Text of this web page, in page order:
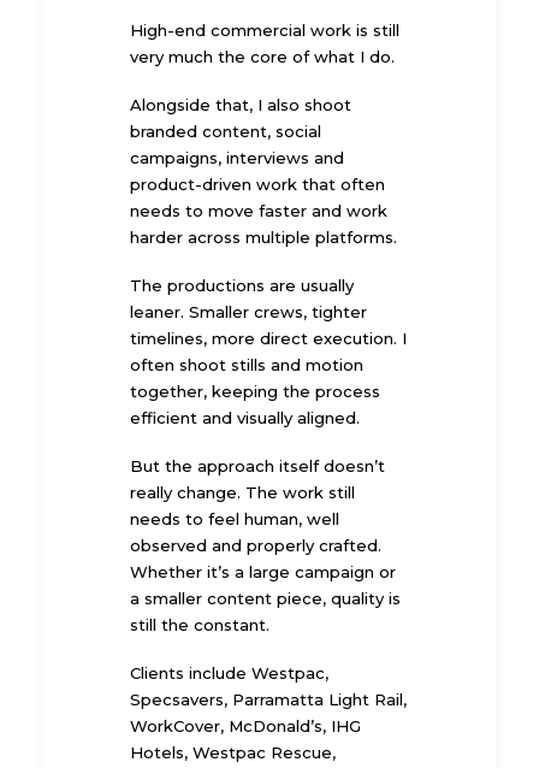
High-end commercial work is still
very much the core of what I do.
Alongside that, I also shoot
branded content, social
campaigns, interviews and
product-driven work that often
needs to move faster and work
harder across multiple platforms.
The productions are usually
leaner. Smaller crews, tighter
timelines, more direct execution. I
often shoot stills and motion
together, keeping the process
efficient and visually aligned.
But the approach itself doesn’t
really change. The work still
needs to feel human, well
observed and properly crafted.
Whether it’s a large campaign or
a smaller content piece, quality is
still the constant.
Clients include Westpac,
Specsavers, Parramatta Light Rail,
WorkCover, McDonald’s, IHG
Hotels, Westpac Rescue,